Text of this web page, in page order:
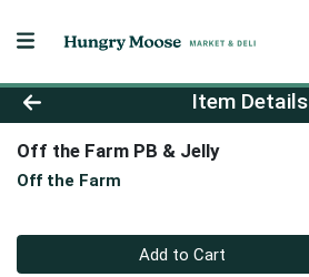
Product Details Page
Item Details
Off the Farm PB & Jelly
Off the Farm
Quantity 0
Add to Cart